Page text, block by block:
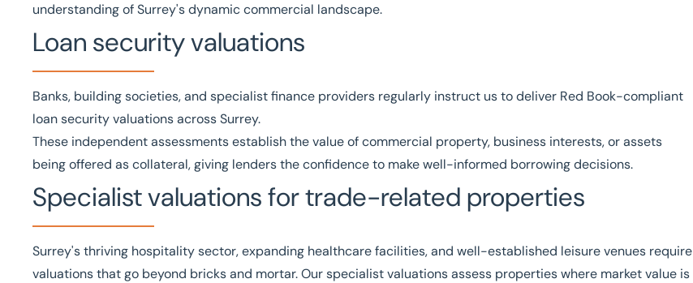
understanding of Surrey's dynamic commercial landscape.
Loan security valuations
Banks, building societies, and specialist finance providers regularly instruct us to deliver Red Book-compliant
loan security valuationsacross Surrey.
These independent assessments establish the value of commercial property, business interests, or assets
being offered as collateral, giving lenders the confidence to make well-informed borrowing decisions.
Specialist valuations for trade-related properties
Surrey's thriving hospitality sector, expanding healthcare facilities, and well-established leisure venues require
valuations that go beyond bricks and mortar. Ourspecialist valuationsassess properties where market value is